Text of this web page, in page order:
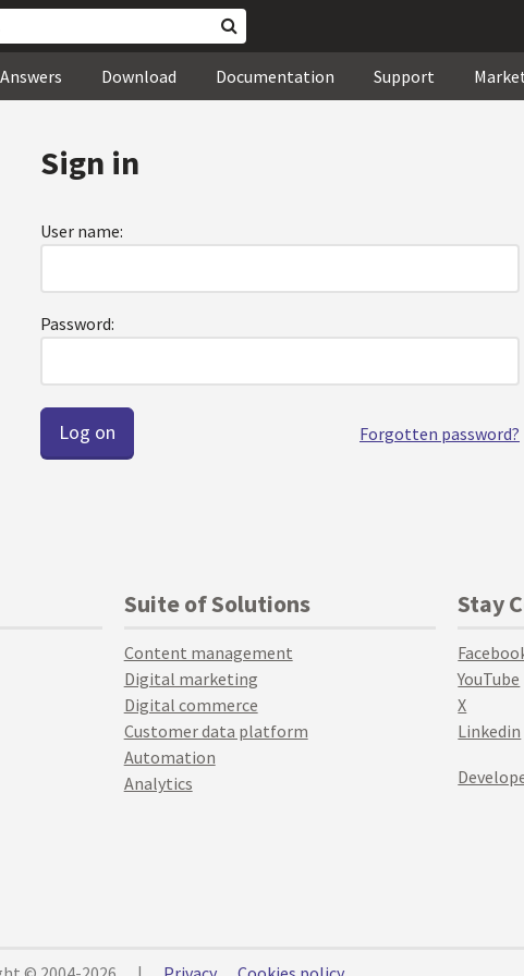
Download Documentation Support
Sign in
User name:
Password:
Forgotten password?
Suite of Solutions
Content management
Digital marketing
Digital commerce
Customer data platform
Automation
Analytics
Stay
YouTube
X
Linkedin